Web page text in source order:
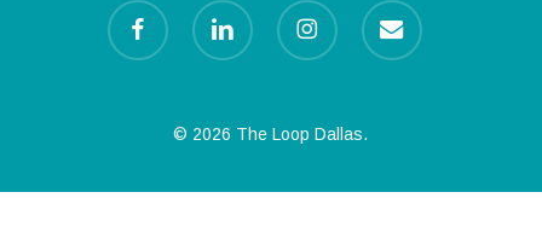
facebook linkedin instagram email
© 2026 The Loop Dallas.